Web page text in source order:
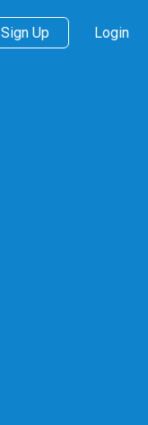
Sign Up Login